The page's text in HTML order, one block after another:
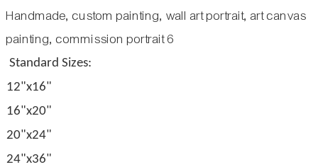
Standard Sizes:
12"x16"
16"x20"
20"x24"
24"x36"